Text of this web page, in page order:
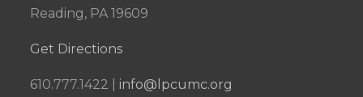
Reading, PA 19609
Get Directions
610.777.1422 | info@lpcumc.org